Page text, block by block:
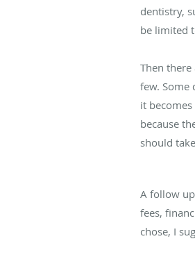
dentistry,
be limited
Then
few. Some
it
because
should
A follow
fees,
chose, I